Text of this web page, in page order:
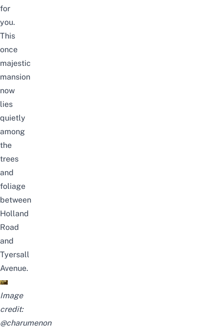
for
you.
This
once
majestic
mansion
now
lies
quietly
among
the
trees
and
foliage
between
Holland
Road
and
Tyersall
Avenue.
Image
credit:
@charumenon